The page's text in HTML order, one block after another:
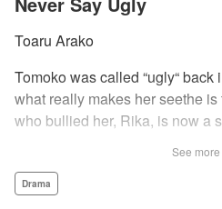
Toaru Arako
Tomoko was called “ugly“
what really makes her seethe is
who bullied her, Rika, is now a
pasts, looks, and approaches
See more
Drama